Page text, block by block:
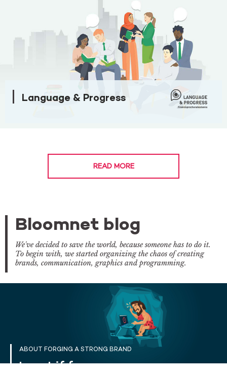
Language & Progress
READ MORE
Bloomnet blog
We've decided to save the world, because someone has to do it.
To begin with, we started organizing the chaos of creating
brands, communication, graphics and programming.
ABOUT FORGING A STRONG BRAND
I want if for now